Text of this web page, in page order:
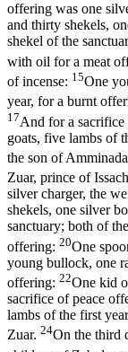
offering was one
and thirty shekels,
shekel of the
with oil for a meat
of incense: 15One
year, for a burnt
17And for a
goats, five lambs of
the son of
Zuar, prince of
silver charger, the
shekels, one silver
sanctuary; both of
offering: 20One
young bullock, one
offering: 22One kid
sacrifice of peace
lambs of the first
Zuar. 24On the third